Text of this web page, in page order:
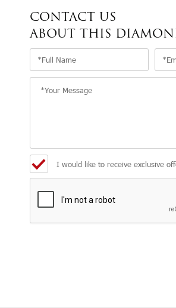
CONTACT US
ABOUT THIS
I would like to receive exclusive